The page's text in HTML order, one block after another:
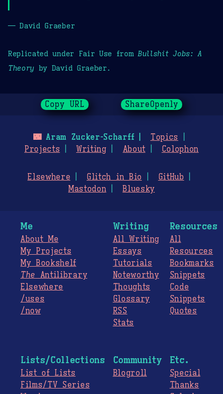
— David Graeber
Replicated under Fair Use fromBullshit Jobs: A
Theory by David Graeber.
Copy URL ShareOpenly
🌃Aram Zucker-Scharff
Topics
Projects
Writing About Colophon
Elsewhere Glitch in Bio
GitHub
Mastodon
Bluesky
Me
About Me
My Projects
My Bookshelf
The Antilibrary
Elsewhere
/uses
/now
Writing
All Writing
Essays
Tutorials
Noteworthy
Thoughts
Glossary
RSS
Stats
Resources
All
Resources
Bookmarks
Snippets
Code
Snippets
Quotes
Lists/Collections
List of Lists
Films/TV Series
Community
Blogroll
Etc.
Special
Thanks